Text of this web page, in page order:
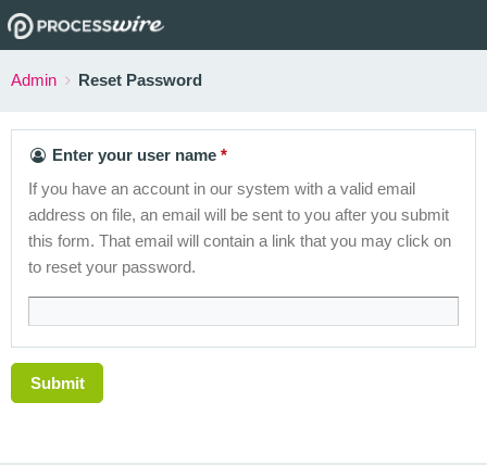
Admin Reset Password
Enter your user name
If you have an account in our system with a valid email
address on file, an email will be sent to you after you submit
this form. That email will contain a link that you may click on
to reset your password.
Submit